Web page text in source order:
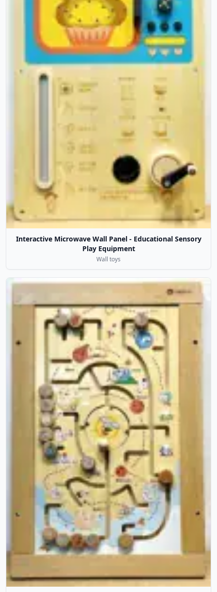
Interactive Microwave Wall Panel - Educational Sensory
Play Equipment
Wall toys